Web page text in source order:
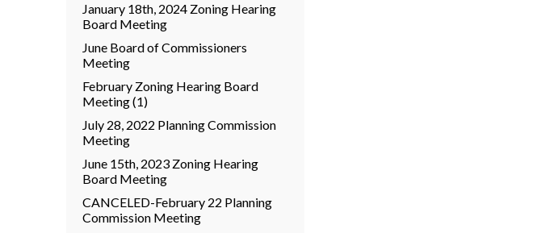
January 18th, 2024 Zoning Hearing
Board Meeting
June Board of Commissioners
Meeting
February Zoning Hearing Board
Meeting (1)
July 28, 2022 Planning Commission
Meeting
June 15th, 2023 Zoning Hearing
Board Meeting
CANCELED-February 22 Planning
Commission Meeting